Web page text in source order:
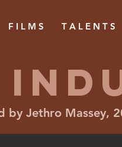
F I L M S T A L E N T S
by Jethro Massey,